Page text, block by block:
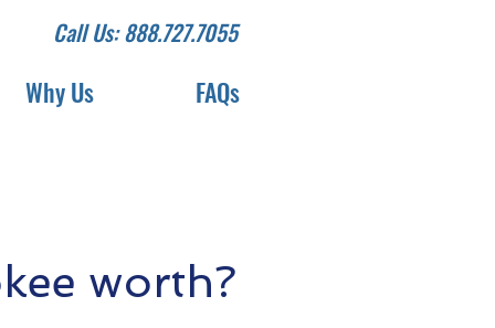
Call Us: 888.727.7055
Why Us FAQs
worth?